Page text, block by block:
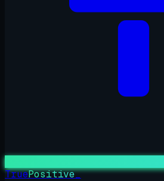
TruePositive_